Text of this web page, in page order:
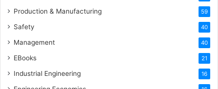
Production & Manufacturing 59
Safety 40
Management 40
EBooks 21
Industrial Engineering 16